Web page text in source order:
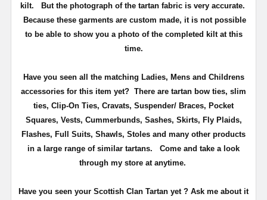
kilt. But the photograph of the tartan fabric is very accurate.
Because these garments are custom made, it is not possible
to be able to show you a photo of the completed kilt at this
time.
Have you seen all the matching Ladies, Mens and Childrens
accessories for this item yet? There are tartan bow ties, slim
ties, Clip-On Ties, Cravats, Suspender/ Braces, Pocket
Squares, Vests, Cummerbunds, Sashes, Skirts, Fly Plaids,
Flashes, Full Suits, Shawls, Stoles and many other products
in a large range of similar tartans.
Come and take a look
through my store at anytime.
Have you seen your Scottish Clan Tartan yet ? Ask me about it